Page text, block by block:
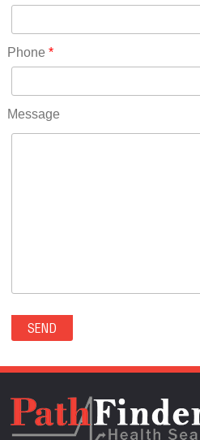
RICO(0)
RIDGWAY(0)
ROCKVALE(0)
ROCKY FORD(0)
SECURITY-WIDEFIELD(0)
SEDALIA(0)
SEDGWICK(0)
SEVERANCE(0)
SIMLA(0)
Phone *
Message